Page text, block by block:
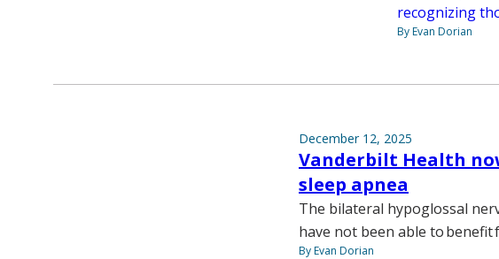
recognizing
By Evan Dorian
December 12, 2025
Vanderbilt Health
sleep apnea
The bilateral hypoglossal
have not been able to benefit
By Evan Dorian